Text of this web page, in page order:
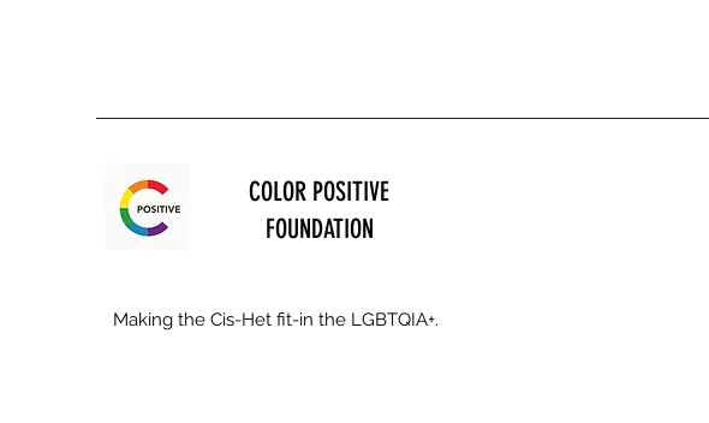
COLOR POSITIVE
FOUNDATION
Making the Cis-Het fit-in the LGBTQIA+.